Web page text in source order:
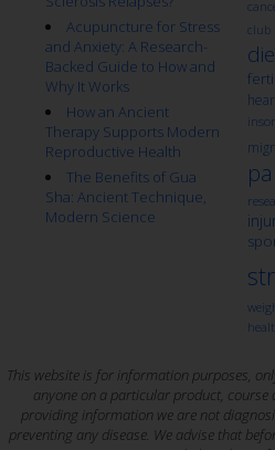
Acupuncture for Stress
and Anxiety: A Research-
Backed Guide to How and
Why It Works
How an Ancient
Therapy Supports Modern
Reproductive Health
The Benefits of Gua
Sha: Ancient Technique,
Modern Science
club
This website is for information purposes,
anyone on a particular product,
providing information we are not
preventing any disease. We advise that